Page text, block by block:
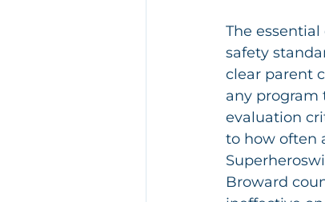
The
safety
clear parent
any program
evaluation
to how often
Broward